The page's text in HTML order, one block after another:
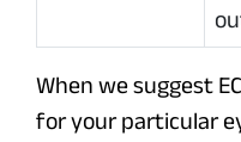
When we suggest
for your particular